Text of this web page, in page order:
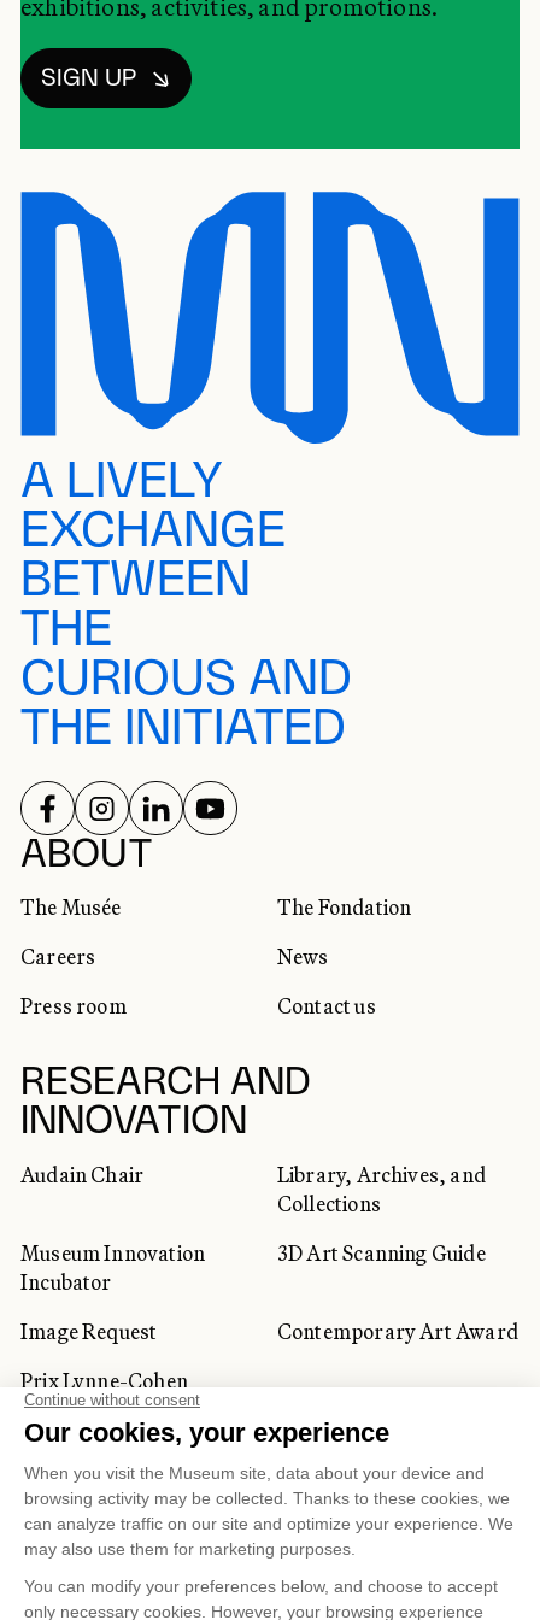
exhibitions, activities, and promotions.
SIGN UP
A LIVELY
EXCHANGE
BETWEEN
THE
CURIOUS AND
THE INITIATED
ABOUT
The Musée
The Fondation
Careers
News
Press room
Contact us
RESEARCH AND
INNOVATION
Audain Chair
Library, Archives, and
Collections
Museum Innovation
Incubator
3D Art Scanning Guide
Image Request
Contemporary Art Award
Prix Lynne-Cohen
CORPORATE AND PRIVATE
CLIENTS
Space Rentals
Corporate Activities
Artwork Rentals
Tour Operator and
SOCIAL NETWORKS
FOLLOW US ON
FOLLOW US ON
FOLLOW US ON
FOLLOW US ON